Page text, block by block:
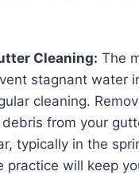
Cleaning: The
stagnant water
cleaning.
from your
typically in the
practice will keep